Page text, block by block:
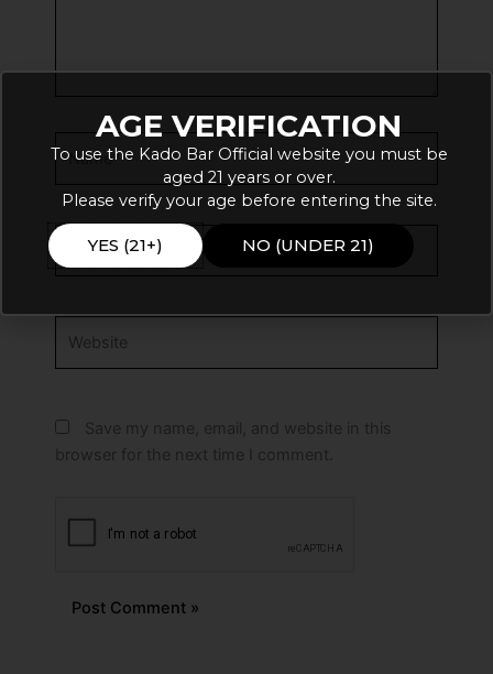
Name*
Email*
Save my name, email, and website in this
browser for the next time I comment.
AGE VERIFICATION
To use the Kado Bar Official website you must be
aged 21 years or over.
Please verify your age before entering the site.
YES (21+) NO (UNDER 21)